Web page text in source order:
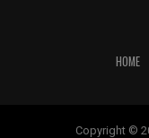
HOME
Copyright ©